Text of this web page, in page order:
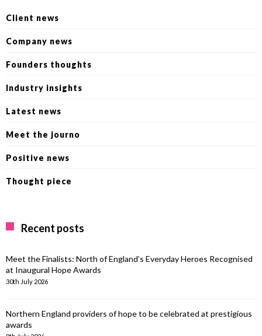
Client news
Company news
Founders thoughts
Industry insights
Latest news
Meet the journo
Positive news
Thought piece
Recent posts
Meet the Finalists: North of England’s Everyday Heroes Recognised
at Inaugural Hope Awards
30th July 2026
Northern England providers of hope to be celebrated at prestigious
awards